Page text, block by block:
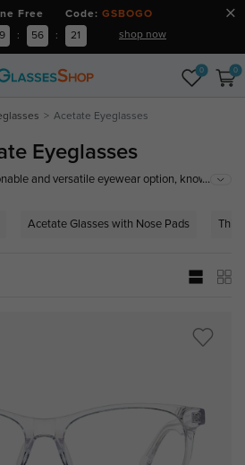
Free Code: GSBOGO
: 56 : 21 shop now
0 0
Acetate Eyeglasses
Eyeglasses
and versatile eyewear option, known
wear.
...
Acetate Glasses with Nose Pads